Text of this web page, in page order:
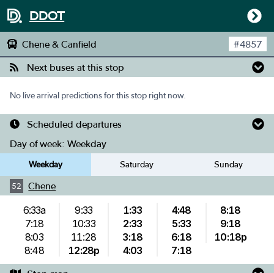
DDOT
Chene & Canfield #4857
Next buses at this stop
No live arrival predictions for this stop right now.
Scheduled departures
Day of week: Weekday
Weekday Saturday Sunday
52 Chene
6:33a
7:18
8:03
8:48
9:33
10:33
11:28
12:28p
1:33
2:33
3:18
4:03
4:48
5:33
6:18
7:18
8:18
9:18
10:18p